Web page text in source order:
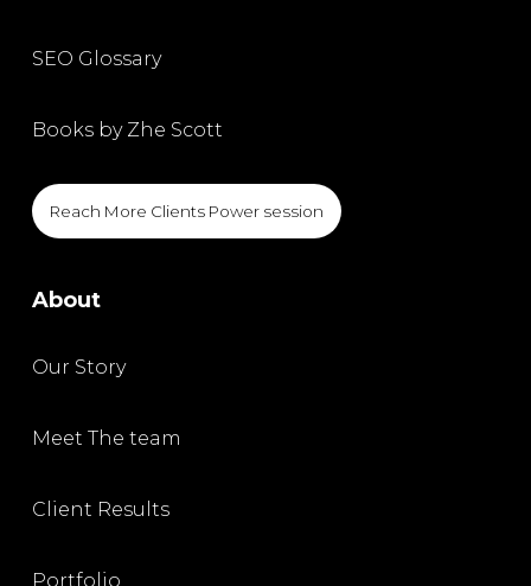
SEO Glossary
Books by Zhe Scott
Reach More Clients Power session
About
Our Story
Meet The team
Client Results
Portfolio